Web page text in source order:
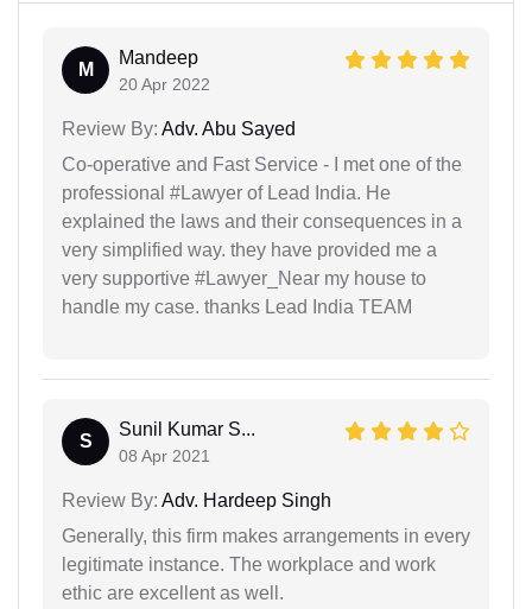
M
Mandeep
20 Apr 2022
Review By: Adv. Abu Sayed
Co-operative and Fast Service - I met one of the
professional #Lawyer of Lead India. He
explained the laws and their consequences in a
very simplified way. they have provided me a
very supportive #Lawyer_Near my house to
handle my case. thanks Lead India TEAM
S
Sunil Kumar S...
08 Apr 2021
Review By: Adv. Hardeep Singh
Generally, this firm makes arrangements in every
legitimate instance. The workplace and work
ethic are excellent as well.